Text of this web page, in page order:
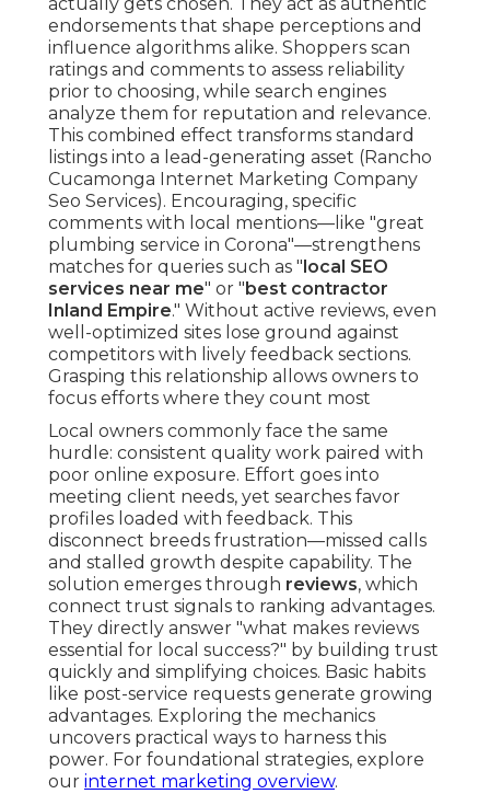
endorsements that shape perceptions and
influence algorithms alike. Shoppers scan
ratings and comments to assess reliability
prior to choosing, while search engines
analyze them for reputation and relevance.
This combined effect transforms standard
listings into a lead-generating asset (Rancho
Cucamonga Internet Marketing Company
Seo Services). Encouraging, specific
comments with local mentions—like "great
plumbing service in Corona"—strengthens
matches for queries such as " local SEO
services near me" or " best contractor
Inland Empire." Without active reviews, even
well-optimized sites lose ground against
competitors with lively feedback sections.
Grasping this relationship allows owners to
focus efforts where they count most
Local owners commonly face the same
hurdle: consistent quality work paired with
poor online exposure. Effort goes into
meeting client needs, yet searches favor
profiles loaded with feedback. This
disconnect breeds frustration—missed calls
and stalled growth despite capability. The
solution emerges through reviews, which
connect trust signals to ranking advantages.
They directly answer "what makes reviews
essential for local success?" by building trust
quickly and simplifying choices. Basic habits
like post-service requests generate growing
advantages. Exploring the mechanics
uncovers practical ways to harness this
power. For foundational strategies, explore
our internet marketing overview.